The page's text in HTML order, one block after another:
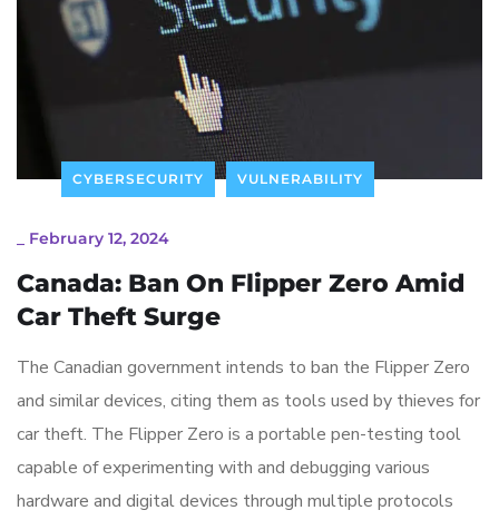
CYBERSECURITY VULNERABILITY
February 12, 2024
Canada: Ban On Flipper Zero Amid
Car Theft Surge
The Canadian government intends to ban the Flipper Zero
and similar devices, citing them as tools used by thieves for
car theft. The Flipper Zero is a portable pen-testing tool
capable of experimenting with and debugging various
hardware and digital devices through multiple protocols